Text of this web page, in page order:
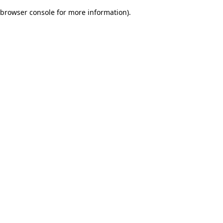
browser console for more information).